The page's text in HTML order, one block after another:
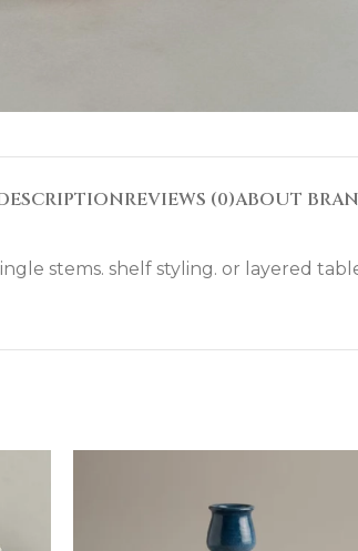
REVIEWS (0)ABOUT
stems. shelf styling. or layered